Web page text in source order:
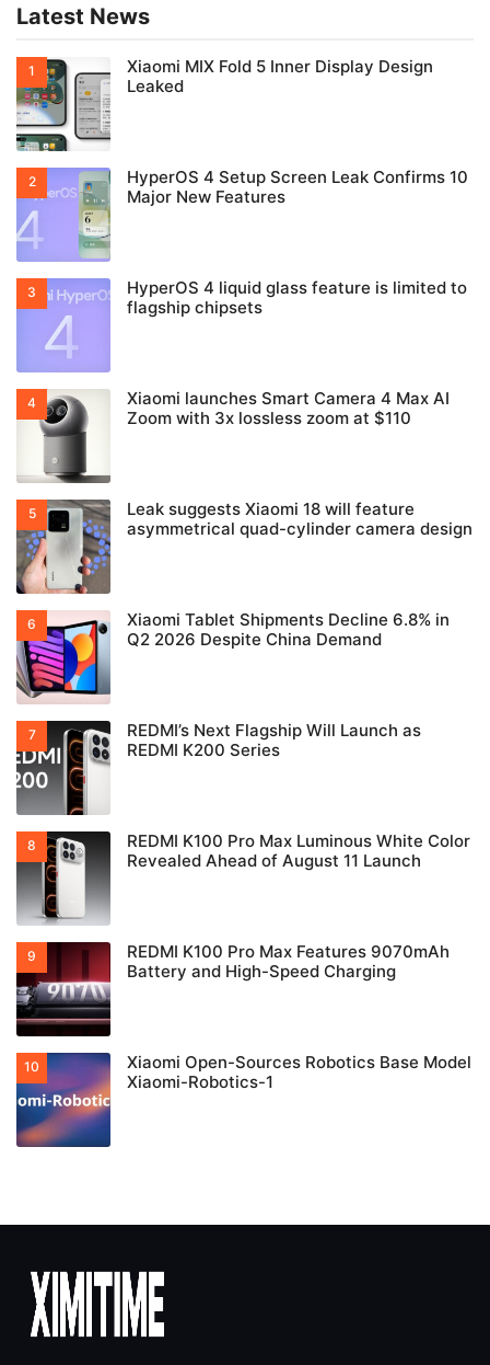
Latest News
Xiaomi MIX Fold 5 Inner Display Design
Leaked
HyperOS 4 Setup Screen Leak Confirms 10
Major New Features
HyperOS 4 liquid glass feature is limited to
flagship chipsets
Xiaomi launches Smart Camera 4 Max AI
Zoom with 3x lossless zoom at $110
Leak suggests Xiaomi 18 will feature
asymmetrical quad-cylinder camera design
Xiaomi Tablet Shipments Decline 6.8% in
Q2 2026 Despite China Demand
REDMI’s Next Flagship Will Launch as
REDMI K200 Series
REDMI K100 Pro Max Luminous White Color
Revealed Ahead of August 11 Launch
REDMI K100 Pro Max Features 9070mAh
Battery and High-Speed Charging
Xiaomi Open-Sources Robotics Base Model
Xiaomi-Robotics-1